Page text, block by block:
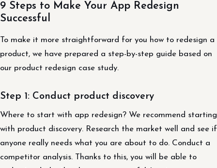
9 Steps to Make Your App Redesign
Successful
To make it more straightforward for you how to redesign a
product, we have prepared a step-by-step guide based on
our product redesign case study.
Step 1: Conduct product discovery
Where to start with app redesign? We recommend starting
with product discovery. Research the market well and see if
anyone really needs what you are about to do. Conduct a
competitor analysis. Thanks to this, you will be able to